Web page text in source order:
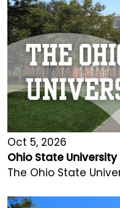
Oct 5, 2026
Ohio State University
The Ohio State